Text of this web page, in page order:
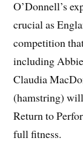
O’Donnell’s
crucial as
competition
including
Claudia
(hamstring)
Return to
full fitness.